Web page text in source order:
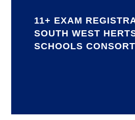
11+ EXAM
SOUTH WEST
SCHOOLS